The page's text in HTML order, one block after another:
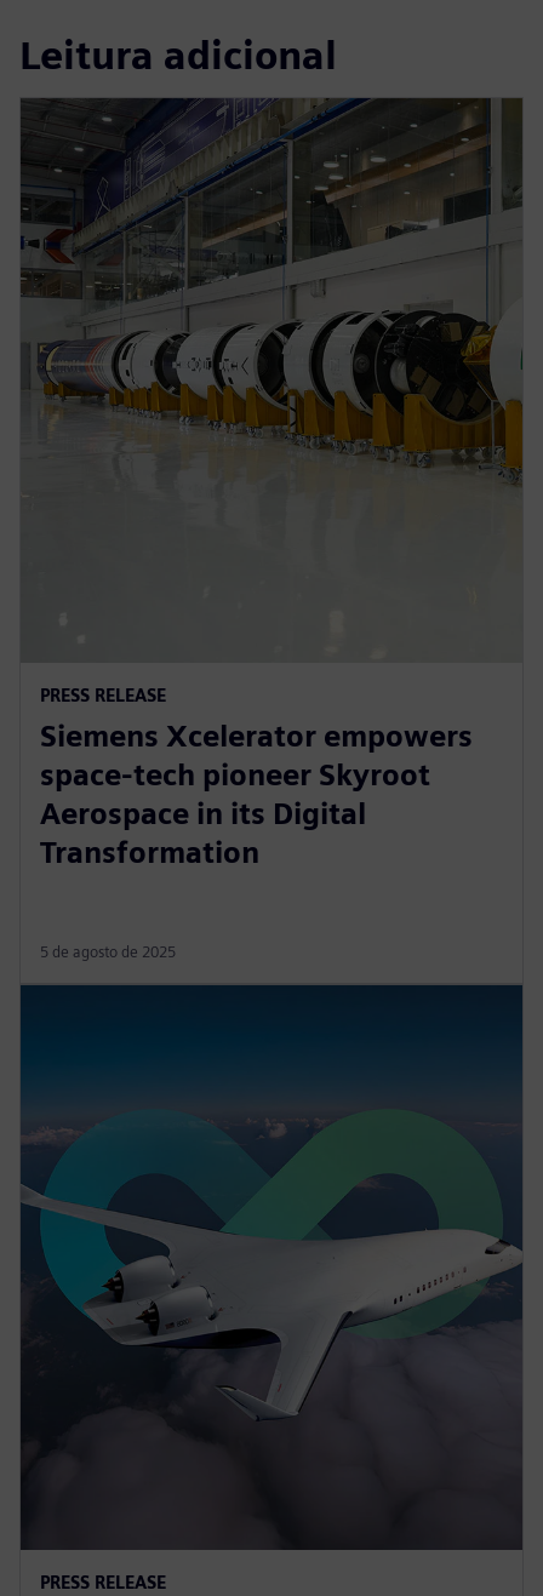
Leitura adicional
PRESS RELEASE
Siemens Xcelerator empowers
space-tech pioneer Skyroot
Aerospace in its Digital
Transformation
5 de agosto de 2025
PRESS RELEASE